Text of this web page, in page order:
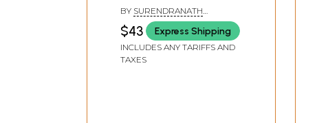
of Buddhist, Jaina and
Six Systems of Indian
Thought (Volume-1)
BY SURENDRANATH
DASGUPTA
$43 Express Shipping
INCLUDES ANY TARIFFS AND
TAXES